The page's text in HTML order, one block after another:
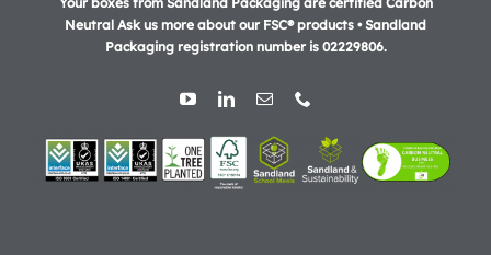
Neutral Ask us more about our FSC® products •Sandland
Packaging registration number is 02229806.